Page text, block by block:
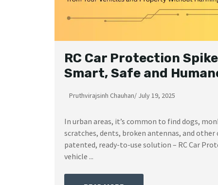
RC Car Protection
Smart, Safe and
Pruthvirajsinh Chauhan/ July 19, 2025
In urban areas, it’s common to find dogs,
scratches, dents, broken antennas, and
patented, ready-to-use solution – RC Car
vehicle ...